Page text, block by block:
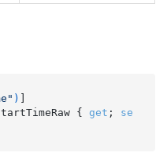
)
{ get ; se